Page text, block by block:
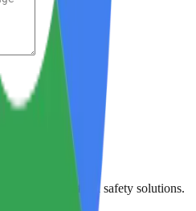
and food safety solutions.
with care.